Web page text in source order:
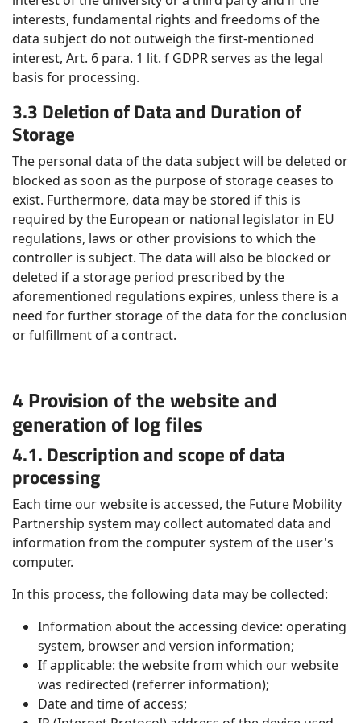
interests, fundamental rights and freedoms of the
data subject do not outweigh the first-mentioned
interest, Art. 6 para. 1 lit. f GDPR serves as the legal
basis for processing.
3.3 Deletion of Data and Duration of
Storage
The personal data of the data subject will be deleted or
blocked as soon as the purpose of storage ceases to
exist. Furthermore, data may be stored if this is
required by the European or national legislator in EU
regulations, laws or other provisions to which the
controller is subject. The data will also be blocked or
deleted if a storage period prescribed by the
aforementioned regulations expires, unless there is a
need for further storage of the data for the conclusion
or fulfillment of a contract.
4 Provision of the website and
generation of log files
4.1. Description and scope of data
processing
Each time our website is accessed, the Future Mobility
Partnership system may collect automated data and
information from the computer system of the user's
computer.
In this process, the following data may be collected:
Information about the accessing device: operating
system, browser and version information;
If applicable: the website from which our website
was redirected (referrer information);
Date and time of access;